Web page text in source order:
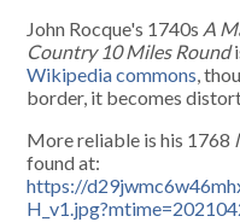
John Rocque's 1740s A
Country 10 Miles Round
Wikipedia commons,
border, it becomes
More reliable is his 1768
found at:
https://